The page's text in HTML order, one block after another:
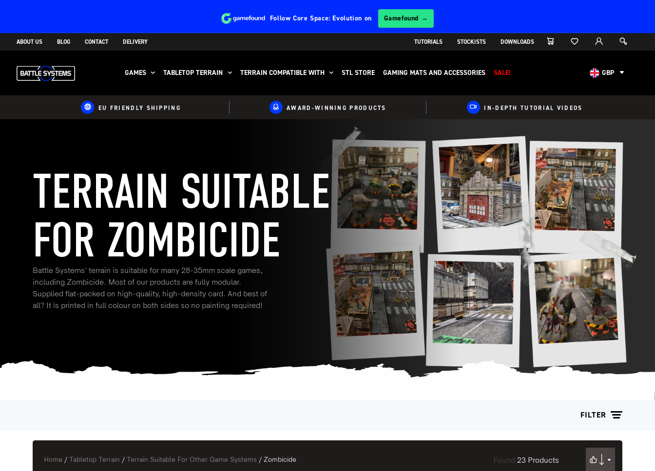
FollowCore Space: Evolution on Gamefound →
ABOUT US BLOG CONTACT DELIVERY TUTORIALS STOCKISTS DOWNLOADS
GAMES TABLETOP TERRAIN TERRAIN COMPATIBLE WITH STL STORE GAMING MATS AND ACCESSORIES
SALE!
GBP
NOK
USD
EU FRIENDLY SHIPPING AWARD-WINNING PRODUCTS IN-DEPTH TUTORIAL VIDEOS
TERRAIN SUITABLE
FOR ZOMBICIDE
Battle Systems' terrain is suitable for many 28-35mm scale games,
including Zombicide. Most of our products are fully modular.
Supplied flat-packed on high-quality, high-density card. And best of
all? It is printed in full colour on both sides so no painting required!
FILTER
Home / Tabletop Terrain / Terrain Suitable For Other Game Systems / Zombicide Found 23 Products